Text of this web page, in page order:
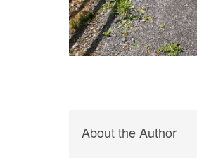
About the Author